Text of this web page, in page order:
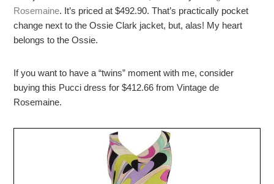
Rosemaine. It’s priced at $492.90. That’s practically pocket
change next to the Ossie Clark jacket, but, alas! My heart
belongs to the Ossie.
If you want to have a “twins” moment with me, consider
buying this Pucci dress for $412.66 from Vintage de
Rosemaine.